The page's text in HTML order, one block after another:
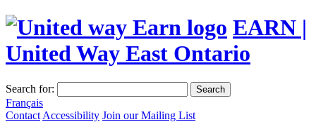
EARN |
United Way East Ontario
Search for: Search
Français
Contact Accessibility Join our Mailing List